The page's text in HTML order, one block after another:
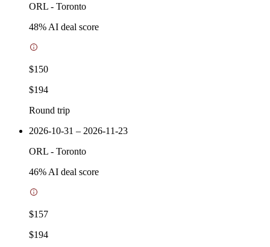
ORL - Toronto
48% AI deal score
$150
$194
Round trip
2026-10-31 – 2026-11-23
ORL - Toronto
46% AI deal score
$157
$194